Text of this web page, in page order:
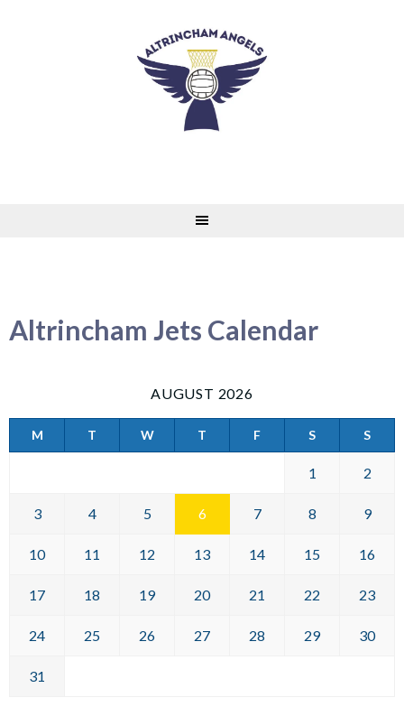
Altrincham Jets Calendar
AUGUST 2026
M T W T F S S
1 2
3 4 5 6 7 8 9
10 11 12 13 14 15 16
17 18 19 20 21 22 23
24 25 26 27 28 29 30
31